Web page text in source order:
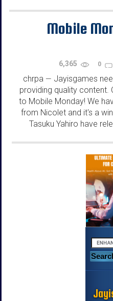
Mobile
6,365 0
chrpa — Jayisgames
providing quality content.
to Mobile Monday! We
from Nicolet and it's a
Tasuku Yahiro have